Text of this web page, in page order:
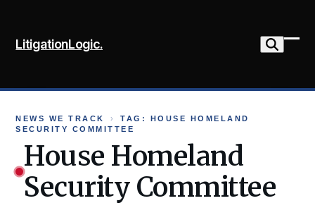
content
LitigationLogic.
NEWS WE TRACK ›
TAG: HOUSE HOMELAND
SECURITY COMMITTEE
House Homeland
Security Committee